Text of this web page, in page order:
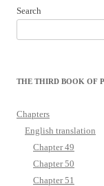
Search
THE THIRD BOOK OF
Chapters
English translation
Chapter 49
Chapter 50
Chapter 51